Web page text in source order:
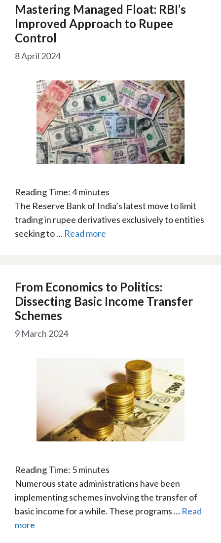
Mastering Managed Float: RBI’s
Improved Approach to Rupee
Control
8 April 2024
Reading Time:4minutes
The Reserve Bank of India’s latest move to limit
trading in rupee derivatives exclusively to entities
seeking to … Read more
From Economics to Politics:
Dissecting Basic Income Transfer
Schemes
9 March 2024
Reading Time: 5minutes
Numerous state administrations have been
implementing schemes involving the transfer of
basic income for a while. These programs … Read
more